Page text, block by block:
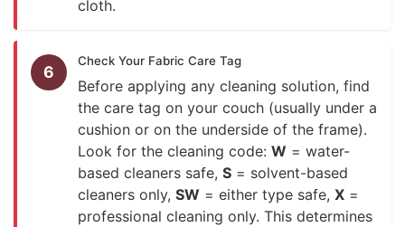
cloth.
6
Check Your Fabric Care Tag
Before applying any cleaning solution, find
the care tag on your couch (usually under a
cushion or on the underside of the frame).
Look for the cleaning code: W = water-
based cleaners safe, S = solvent-based
cleaners only, SW = either type safe, X =
professional cleaning only. This determines